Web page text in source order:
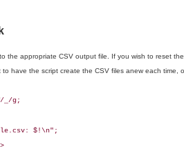
the appropriate CSV output file. If you wish to reset
have the script create the CSV files anew each time,
_/g;
$!\n";